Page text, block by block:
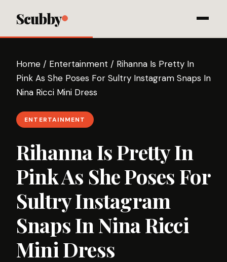
Scubby
Home / Entertainment / Rihanna Is Pretty In
Pink As She Poses For Sultry Instagram Snaps In
Nina Ricci Mini Dress
ENTERTAINMENT
Rihanna Is Pretty In
Pink As She Poses For
Sultry Instagram
Snaps In Nina Ricci
Mini Dress